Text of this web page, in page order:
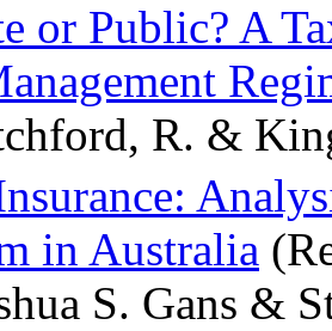
or Public? A
R. &
in Australia
S. Gans &